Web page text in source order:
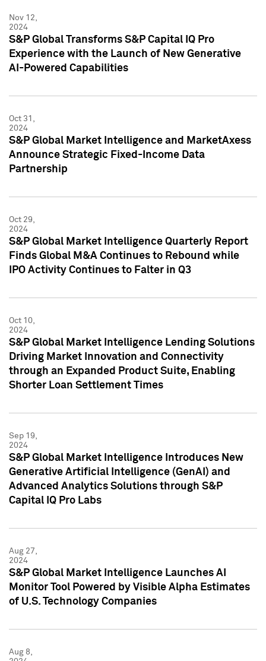
Nov 12,
2024
S&P Global Transforms S&P Capital IQ Pro
Experience with the Launch of New Generative
AI-Powered Capabilities
Oct 31,
2024
S&P Global Market Intelligence and MarketAxess
Announce Strategic Fixed-Income Data
Partnership
Oct 29,
2024
S&P Global Market Intelligence Quarterly Report
Finds Global M&A Continues to Rebound while
IPO Activity Continues to Falter in Q3
Oct 10,
2024
S&P Global Market Intelligence Lending Solutions
Driving Market Innovation and Connectivity
through an Expanded Product Suite, Enabling
Shorter Loan Settlement Times
Sep 19,
2024
S&P Global Market Intelligence Introduces New
Generative Artificial Intelligence (GenAI) and
Advanced Analytics Solutions through S&P
Capital IQ Pro Labs
Aug 27,
2024
S&P Global Market Intelligence Launches AI
Monitor Tool Powered by Visible Alpha Estimates
of U.S. Technology Companies
Aug 8,